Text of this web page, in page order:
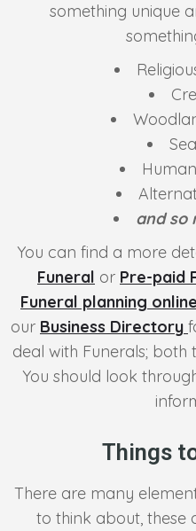
something unique
and so
You can find a more
Funeral or Pre-paid
Funeral planning
our Business Directory
deal with Funerals;
You should look
Things
There are many
to think about, these